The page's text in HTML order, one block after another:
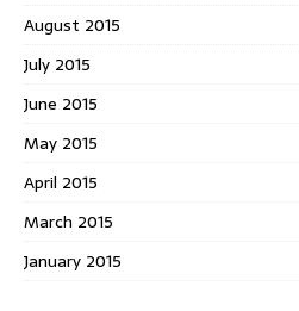
August 2015
July 2015
June 2015
May 2015
April 2015
March 2015
January 2015